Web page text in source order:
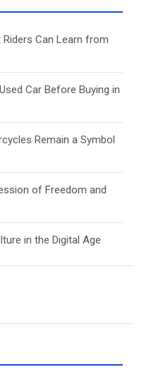
Can Learn from
Car Before Buying in
Remain a Symbol
of Freedom and
in the Digital Age